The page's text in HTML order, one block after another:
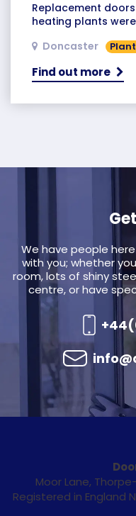
Replacement
heating plants
Doncaster
Find out more
We have people
with you; whether
room, lots of shiny
centre, or have
Moor Lane,
Registered in England